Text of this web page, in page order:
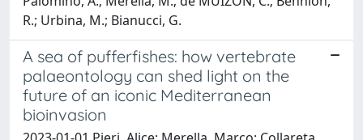
R.; Urbina, M.; Bianucci, G.
A sea of pufferfishes: how vertebrate
palaeontology can shed light on the
future of an iconic Mediterranean
bioinvasion